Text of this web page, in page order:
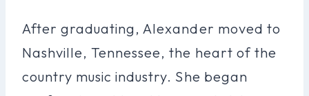
After graduating, Alexander moved to
Nashville, Tennessee, the heart of the
country music industry. She began